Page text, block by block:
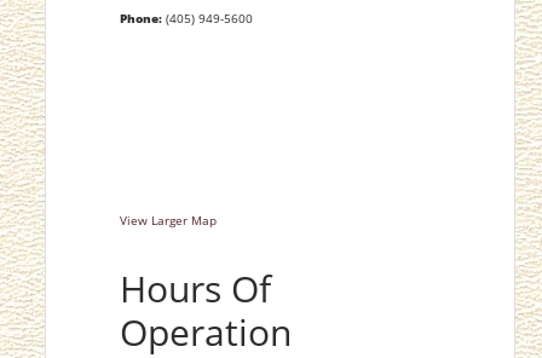
Phone:(405) 949-5600
View Larger Map
Hours Of
Operation